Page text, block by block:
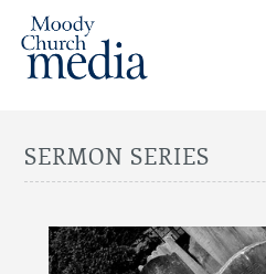
SERMON SERIES